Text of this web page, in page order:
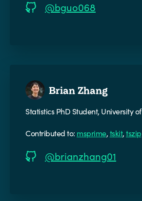
@bguo068
Brian Zhang
Statistics PhD Student, University
Contributed to: msprime,tskit,tszip
@brianzhang01